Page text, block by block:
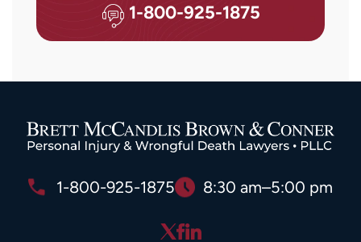
1-800-925-1875
1-800-925-1875 8:30 am–5:00 pm